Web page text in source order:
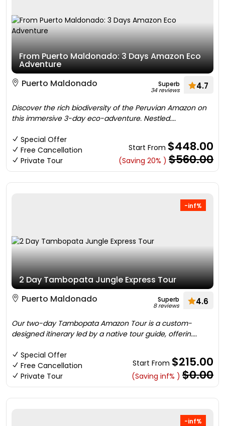
From Puerto Maldonado: 3 Days Amazon Eco
Adventure
Puerto Maldonado
Superb
34 reviews 4.7
Discover the rich biodiversity of the Peruvian Amazon on
this immersive 3-day eco-adventure. Nestled....
Special Offer
Free Cancellation
Private Tour
Start From $448.00
(Saving 20% ) $560.00
-inf%
2 Day Tambopata Jungle Express Tour
Puerto Maldonado
Superb
8 reviews 4.6
Our two-day Tambopata Amazon Tour is a custom-
designed itinerary led by a native tour guide, offerin....
Special Offer
Free Cancellation
Private Tour
Start From $215.00
(Saving inf% ) $0.00
-inf%